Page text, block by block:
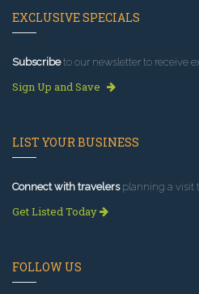
EXCLUSIVE SPECIALS
Subscribeto our newsletter to receive
Sign Up and Save
LIST YOUR BUSINESS
Connect with travelersplanning a visit
Get Listed Today
FOLLOW US